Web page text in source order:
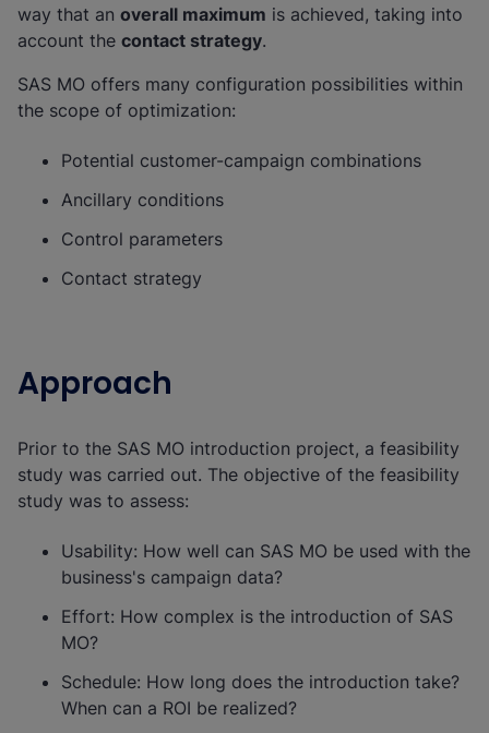
way that an overall maximum is achieved, taking into
account the contact strategy.
SAS MO offers many configuration possibilities within
the scope of optimization:
Potential customer-campaign combinations
Ancillary conditions
Control parameters
Contact strategy
Approach
Prior to the SAS MO introduction project, a feasibility
study was carried out. The objective of the feasibility
study was to assess:
Usability: How well can SAS MO be used with the
business's campaign data?
Effort: How complex is the introduction of SAS
MO?
Schedule: How long does the introduction take?
When can a ROI be realized?